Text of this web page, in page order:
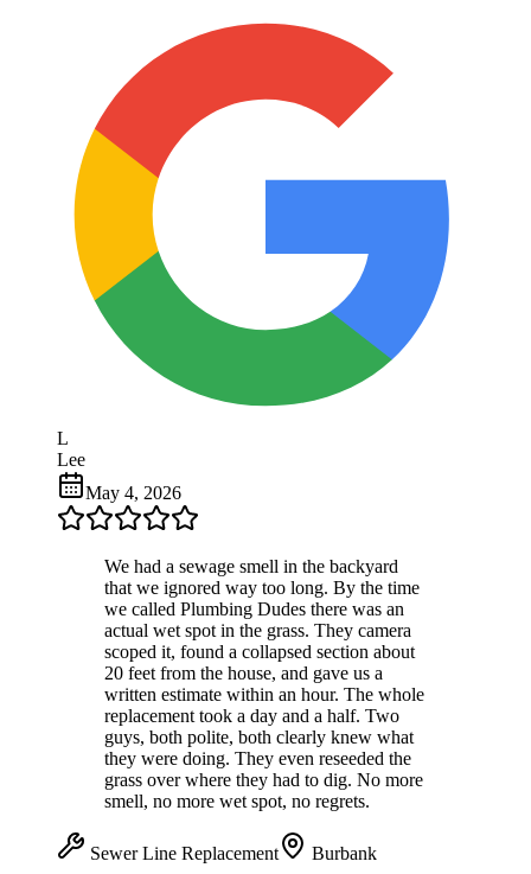
L
Lee
May 4, 2026
We had a sewage smell in the backyard
that we ignored way too long. By the time
we called Plumbing Dudes there was an
actual wet spot in the grass. They camera
scoped it, found a collapsed section about
20 feet from the house, and gave us a
written estimate within an hour. The whole
replacement took a day and a half. Two
guys, both polite, both clearly knew what
they were doing. They even reseeded the
grass over where they had to dig. No more
smell, no more wet spot, no regrets.
Sewer Line Replacement Burbank